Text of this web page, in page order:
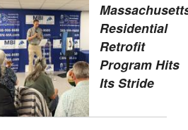
Residential
Retrofit
Program Hits
Its Stride